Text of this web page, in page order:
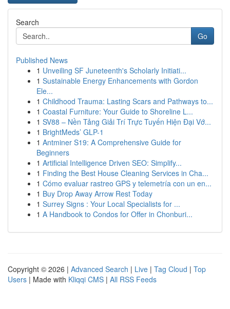
Search
Go
Published News
1 Unveiling SF Juneteenth's Scholarly Initiati...
1 Sustainable Energy Enhancements with Gordon
Ele...
1 Childhood Trauma: Lasting Scars and Pathways to...
1 Coastal Furniture: Your Guide to Shoreline L...
1 SV88 – Nền Tảng Giải Trí Trực Tuyến Hiện Đại Vớ...
1 BrightMeds’ GLP-1
1 Antminer S19: A Comprehensive Guide for
Beginners
1 Artificial Intelligence Driven SEO: Simplify...
1 Finding the Best House Cleaning Services in Cha...
1 Cómo evaluar rastreo GPS y telemetría con un en...
1 Buy Drop Away Arrow Rest Today
1 Surrey Signs : Your Local Specialists for ...
1 A Handbook to Condos for Offer in Chonburi...
Copyright © 2026 | Advanced Search | Live | Tag Cloud | Top
Users | Made with Kliqqi CMS | All RSS Feeds